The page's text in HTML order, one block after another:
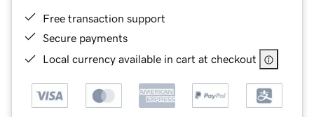
Free transaction support
Secure payments
Local currency available in cart at checkout